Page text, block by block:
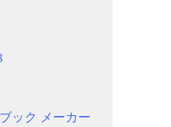
ック メーカー